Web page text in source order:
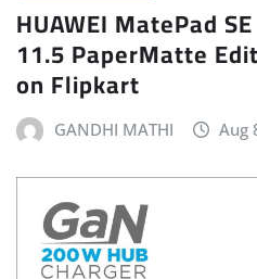
HUAWEI MatePad
11.5 PaperMatte
on Flipkart
GANDHI MATHI Aug